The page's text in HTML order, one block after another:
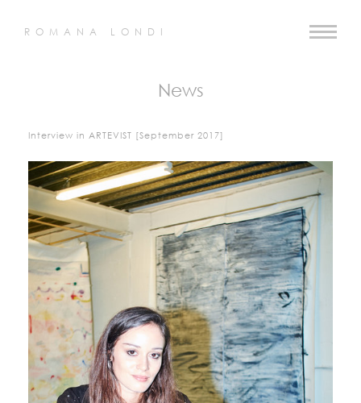
ROMANA LONDI
News
Interview in ARTEVIST [September 2017]